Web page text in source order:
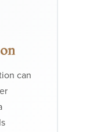
can